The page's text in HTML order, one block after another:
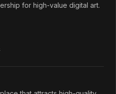
for high-value digital art.